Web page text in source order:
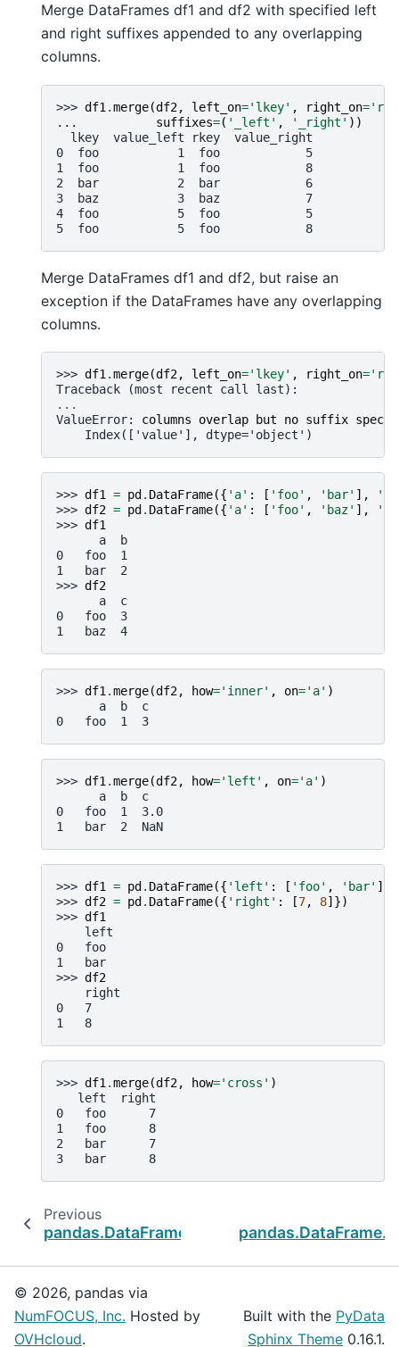
Merge DataFrames df1 and df2 with specified left
and right suffixes appended to any overlapping
columns.
>>> df1 .merge(df2, left_on='lkey' , right_on=
...
suffixes=( '_left' , '_right' ))
  lkey  value_left rkey  value_right
0  foo           1  foo            5
1  foo           1  foo            8
2  bar           2  bar            6
3  baz           3  baz            7
4  foo           5  foo            5
5  foo           5  foo            8
Merge DataFrames df1 and df2, but raise an
exception if the DataFrames have any overlapping
columns.
>>> df1 .merge(df2, left_on='lkey' , right_on=
Traceback (most recent call last):
...
ValueError: columns overlap but no suffix
    Index(['value'], dtype='object')
>>> df1 = pd . DataFrame({ 'a' : [ 'foo' , 'bar' ], 'b'
>>> df2 = pd . DataFrame({ 'a' : [ 'foo' , 'baz' ], 'c'
>>> df1
      a  b
0   foo  1
1   bar  2
>>> df2
      a  c
0   foo  3
1   baz  4
>>> df1 .merge(df2, how='inner' , on='a' )
      a  b  c
0   foo  1  3
>>> df1 .merge(df2, how='left' , on='a' )
      a  b  c
0   foo  1  3.0
1   bar  2  NaN
>>> df1 = pd . DataFrame({ 'left' : [ 'foo' , 'bar' ]})
>>> df2 = pd . DataFrame({ 'right' : [7, 8]})
>>> df1
    left
0   foo
1   bar
>>> df2
    right
0   7
1   8
>>> df1 .merge(df2, how='cross' )
   left  right
0   foo      7
1   foo      8
2   bar      7
3   bar      8
Previous
pandas.DataFrame.join
© 2026, pandas via
NumFOCUS, Inc. Hosted by
OVHcloud.
Built with the PyData
Sphinx Theme 0.16.1.